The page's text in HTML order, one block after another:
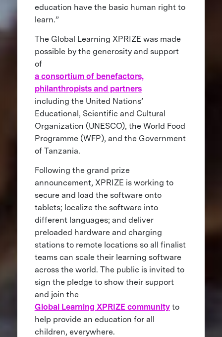
education have the basic human right to
learn.”
The Global Learning XPRIZE was made
possible by the generosity and support
of
a consortium of benefactors,
philanthropists and partners
including the United Nations’
Educational, Scientific and Cultural
Organization (UNESCO), the World Food
Programme (WFP), and the Government
of Tanzania.
Following the grand prize
announcement, XPRIZE is working to
secure and load the software onto
tablets; localize the software into
different languages; and deliver
preloaded hardware and charging
stations to remote locations so all finalist
teams can scale their learning software
across the world. The public is invited to
sign the pledge to show their support
and join the
Global Learning XPRIZE communityto
help provide an education for all
children, everywhere.